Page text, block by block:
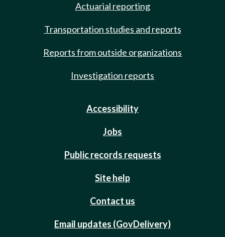
Actuarial reporting
Transportation studies and reports
Reports from outside organizations
Investigation reports
Accessibility
Jobs
Public records requests
Site help
Contact us
Email updates (GovDelivery)